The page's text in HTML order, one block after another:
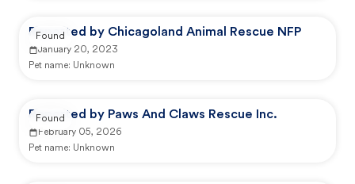
Reported by Chicagoland Animal Rescue NFP
January 20, 2023
Pet name: Unknown
Found
Reported by Paws And Claws Rescue Inc.
February 05, 2026
Pet name: Unknown
Found